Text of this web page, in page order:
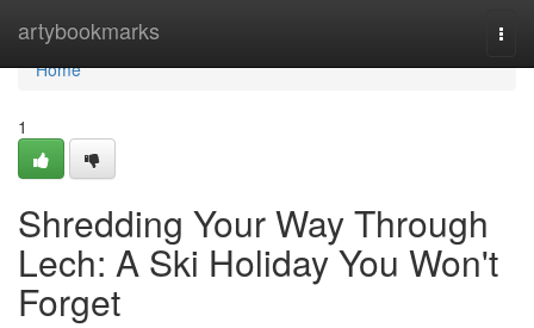
artybookmarks
Home
Home
1
Shredding Your Way Through
Lech: A Ski Holiday You Won't
Forget